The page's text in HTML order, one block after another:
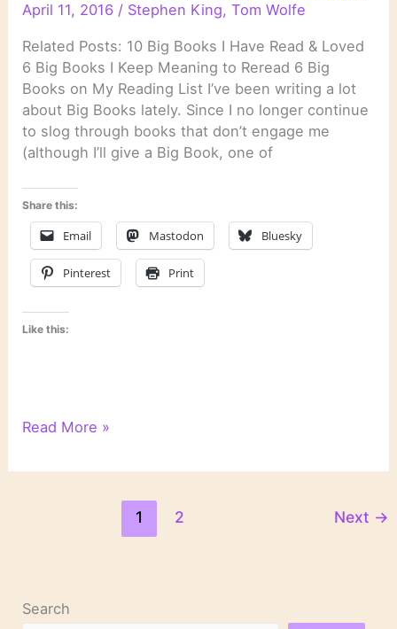
April 11, 2016 / Stephen King,Tom Wolfe
Related Posts: 10 Big Books I Have Read & Loved
6 Big Books I Keep Meaning to Reread 6 Big
Books on My Reading List I’ve been writing a lot
about Big Books lately. Since I no longer continue
to slog through books that don’t engage me
(although I’ll give a Big Book, one of
Share this:
Email Mastodon Bluesky
Pinterest Print
Like this:
2
Books
Read More »
1 2 Next →
Search